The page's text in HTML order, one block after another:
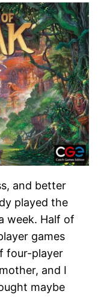
and better
played the
week. Half of
games
four-player
and I
maybe